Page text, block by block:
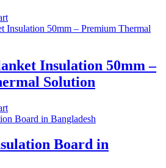
Insulation 50mm –
Solution
Board in